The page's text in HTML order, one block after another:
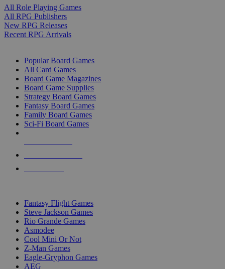
All Role Playing Games
All RPG Publishers
New RPG Releases
Recent RPG Arrivals
Popular Board Games
All Card Games
Board Game Magazines
Board Game Supplies
Strategy Board Games
Fantasy Board Games
Family Board Games
Sci-Fi Board Games
Fantasy Flight Games
Steve Jackson Games
Rio Grande Games
Asmodee
Cool Mini Or Not
Z-Man Games
Eagle-Gryphon Games
AEG